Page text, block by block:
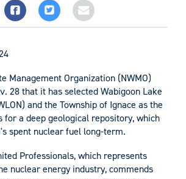
Management Organization (NWMO)
28 that it has selected Wabigoon Lake
and the Township of Ignace as the
for a deep geological repository, which
spent nuclear fuel long-term.
Professionals, which represents
nuclear energy industry, commends